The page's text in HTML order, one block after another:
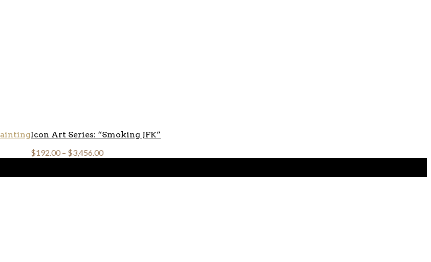
Icon Art Series: “Smoking JFK”
$192.00 – $3,456.00